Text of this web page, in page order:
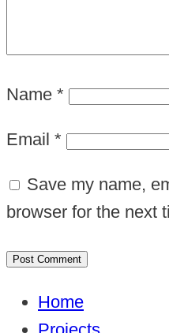
Name *
Email *
Save my name,
browser for the next
Home